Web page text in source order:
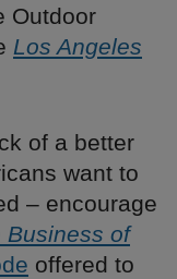
Outdoor
Los Angeles
of a better
want to
– encourage
Business of
offered to